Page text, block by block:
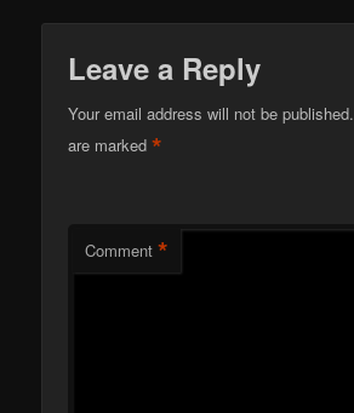
Leave a Reply
Your email address will not be published.
are marked*
Comment *